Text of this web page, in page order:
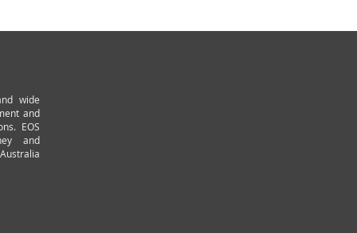
wide
and
EOS
and